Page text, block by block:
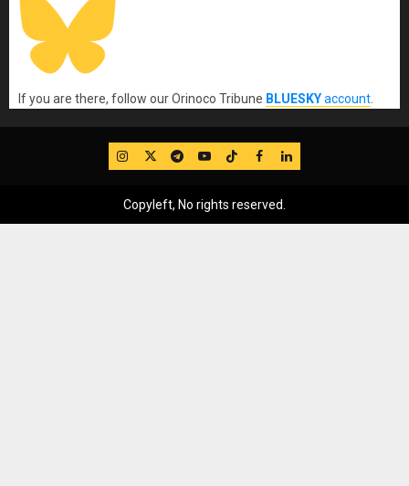
If you are there, follow our Orinoco Tribune BLUESKYaccount
IG TwitterTelegram
YouTube
TikTok
FB LinkedIn
Copyleft, No rights reserved.